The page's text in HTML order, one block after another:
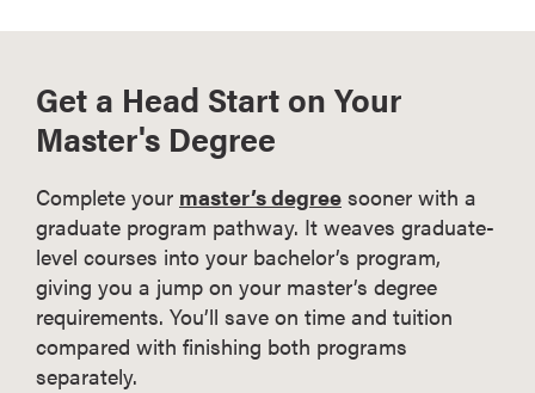
Get a Head Start on Your
Master's Degree
Complete your master’s degree sooner with a
graduate program pathway. It weaves graduate-
level courses into your bachelor’s program,
giving you a jump on your master’s degree
requirements. You’ll save on time and tuition
compared with finishing both programs
separately.